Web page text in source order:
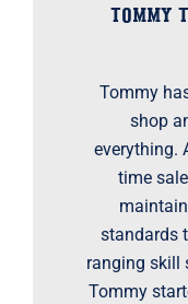
TOMMY
Tommy
shop
everything.
time
standards
ranging skill
Tommy